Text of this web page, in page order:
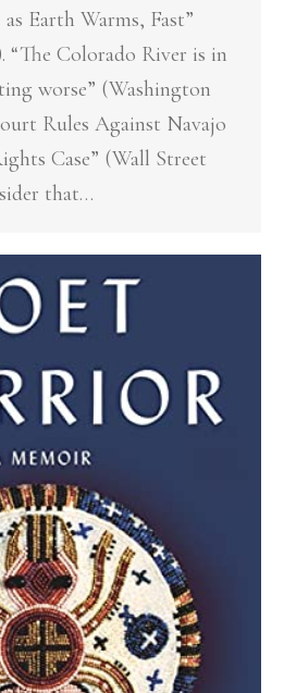
Earth Warms, Fast”
“The Colorado River is in
worse” (Washington
Rules Against Navajo
Case” (Wall Street
that…